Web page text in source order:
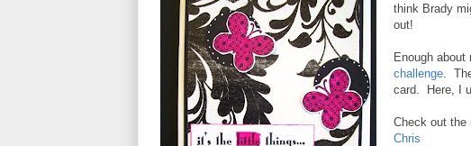
think Brady
out!
Enough
challenge .
card. Here, I
Check out the
Chris